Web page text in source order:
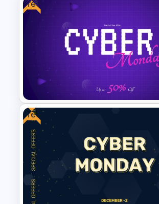
Supply Chain Dashboard
Template
Free
Free Cyber Monday Sale
Promotion Slide
Free